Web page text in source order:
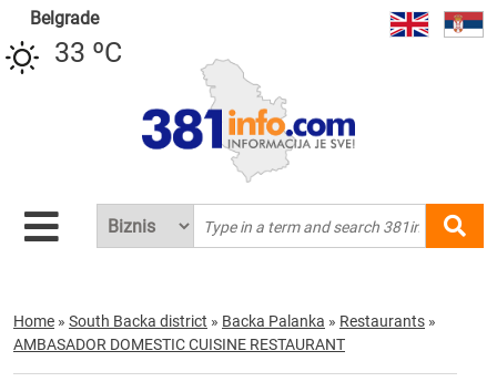
Belgrade
33 ºC
Home » South Backa district » Backa Palanka » Restaurants »
AMBASADOR DOMESTIC CUISINE RESTAURANT